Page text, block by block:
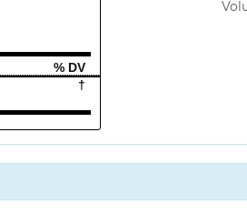
% DV
†